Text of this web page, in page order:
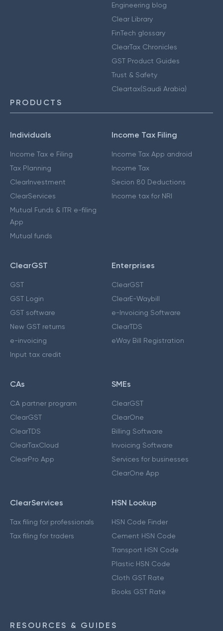
Engineering blog
Clear Library
FinTech glossary
ClearTax Chronicles
GST Product Guides
Trust & Safety
Cleartax(Saudi Arabia)
PRODUCTS
Individuals
Income Tax e Filing
Tax Planning
ClearInvestment
ClearServices
Mutual Funds & ITR e-filing
App
Mutual funds
Income Tax Filing
Income Tax App android
Income Tax
Secion 80 Deductions
Income tax for NRI
ClearGST
GST
GST Login
GST software
New GST returns
e-invoicing
Input tax credit
Enterprises
ClearGST
ClearE-Waybill
e-Invoicing Software
ClearTDS
eWay Bill Registration
CAs
CA partner program
ClearGST
ClearTDS
ClearTaxCloud
ClearPro App
SMEs
ClearGST
ClearOne
Billing Software
Invoicing Software
Services for businesses
ClearOne App
ClearServices
Tax filing for professionals
Tax filing for traders
HSN Lookup
HSN Code Finder
Cement HSN Code
Transport HSN Code
Plastic HSN Code
Cloth GST Rate
Books GST Rate
RESOURCES & GUIDES